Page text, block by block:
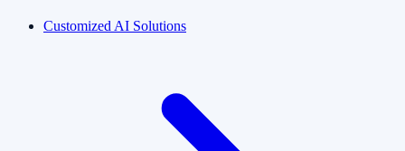
Customized AI Solutions